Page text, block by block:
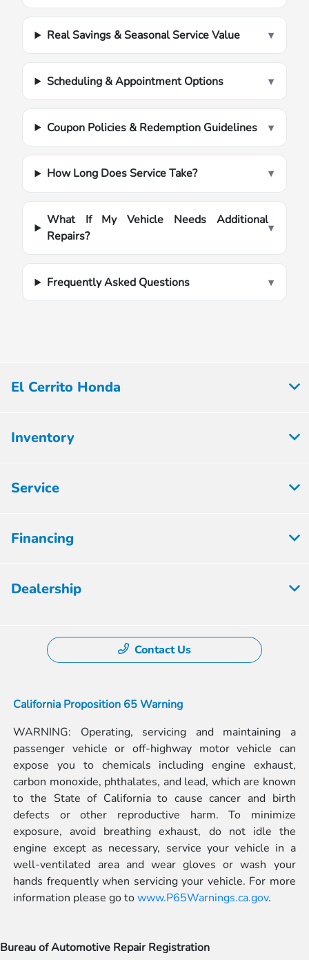
Real Savings & Seasonal Service Value ▾
Scheduling & Appointment Options ▾
Coupon Policies & Redemption Guidelines ▾
How Long Does Service Take? ▾
What If My Vehicle Needs Additional
Repairs?
▾
Frequently Asked Questions ▾
El Cerrito Honda
Inventory
Service
Financing
Dealership
Contact Us
California Proposition 65 Warning
WARNING: Operating, servicing and maintaining a
passenger vehicle or off-highway motor vehicle can
expose you to chemicals including engine exhaust,
carbon monoxide, phthalates, and lead, which are known
to the State of California to cause cancer and birth
defects or other reproductive harm. To minimize
exposure, avoid breathing exhaust, do not idle the
engine except as necessary, service your vehicle in a
well-ventilated area and wear gloves or wash your
hands frequently when servicing your vehicle. For more
information please go towww.P65Warnings.ca.gov.
Bureau of Automotive Repair Registration